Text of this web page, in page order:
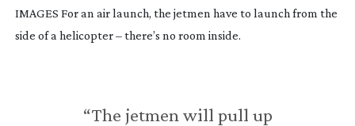
IMAGES For an air launch, the jetmen have to launch from the
side of a helicopter – there’s no room inside.
“The jetmen will pull up